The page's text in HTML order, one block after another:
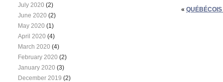
«
July 2020 (2)
June 2020 (2)
May 2020 (1)
April 2020 (4)
March 2020 (4)
February 2020 (2)
January 2020 (3)
December 2019 (2)